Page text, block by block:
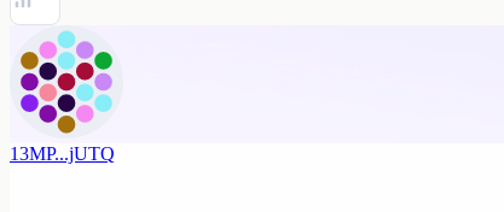
13MP...jUTQ